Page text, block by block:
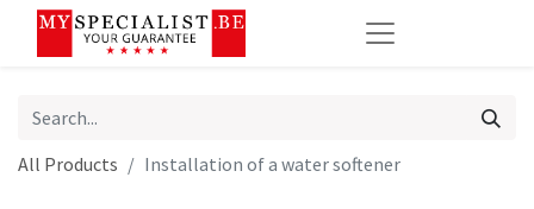
All Products Installation of a water softener